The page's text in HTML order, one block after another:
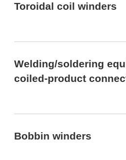
Toroidal coil winders
Welding/soldering
coiled-product
Bobbin winders